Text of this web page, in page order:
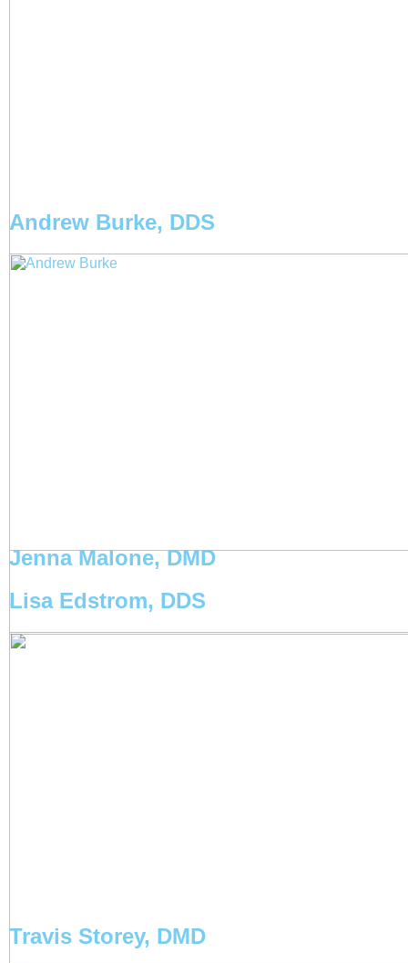
Andrew Burke, DDS
Jenna Malone, DMD
Lisa Edstrom, DDS
Travis Storey, DMD